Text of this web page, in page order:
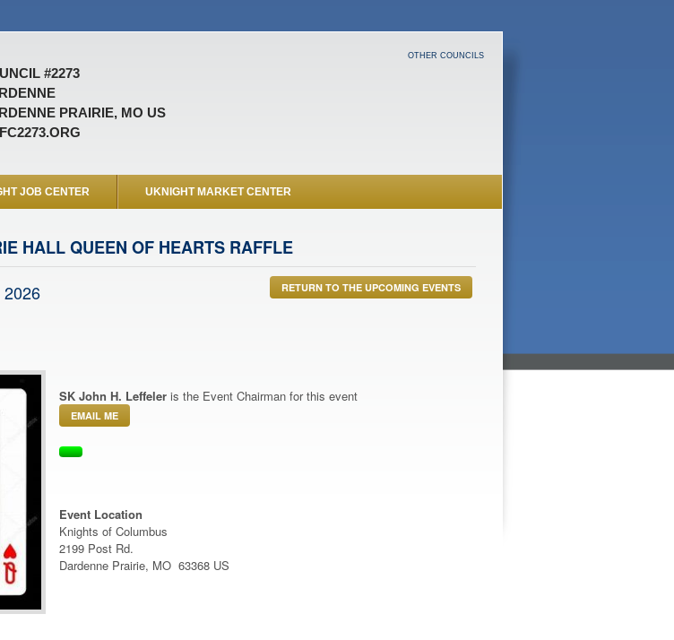
#2273
PRAIRIE, MO US
OTHER COUNCILS
JOB CENTER UKNIGHT MARKET CENTER
HALL QUEEN OF HEARTS RAFFLE
RETURN TO THE UPCOMING EVENTS
2026
SK John H. Leffeler is the Event Chairman for this event
EMAIL ME
Event Location
Knights of Columbus
2199 Post Rd.
Dardenne Prairie, MO 63368 US